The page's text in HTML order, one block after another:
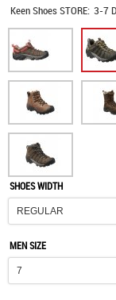
Keen ShoesSTORE: 3-7
SHOES WIDTH
MEN SIZE